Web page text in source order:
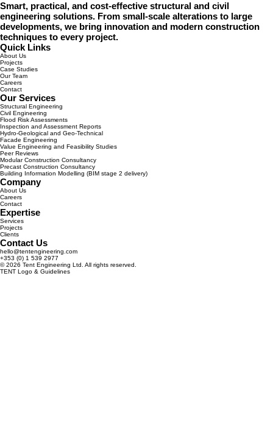
Smart, practical, and cost-effective structural and civil
engineering solutions. From small-scale alterations to large
developments, we bring innovation and modern construction
techniques to every project.
Quick Links
About Us
Projects
Case Studies
Our Team
Careers
Contact
Our Services
Structural Engineering
Civil Engineering
Flood Risk Assessments
Inspection and Assessment Reports
Hydro-Geological and Geo-Technical
Facade Engineering
Value Engineering and Feasibility Studies
Peer Reviews
Modular Construction Consultancy
Precast Construction Consultancy
Building Information Modelling (BIM stage 2 delivery)
Company
About Us
Careers
Contact
Expertise
Services
Projects
Clients
Contact Us
hello@tentengineering.com
+353 (0) 1 539 2977
© 2026 Tent Engineering Ltd. All rights reserved.
TENT Logo & Guidelines